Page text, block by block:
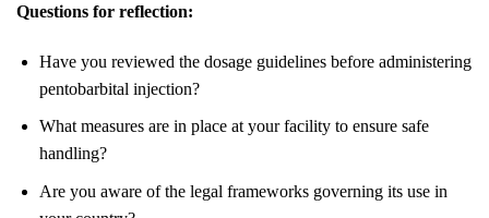
Questions for reflection:
Have you reviewed the dosage guidelines before administering
pentobarbital injection?
What measures are in place at your facility to ensure safe
handling?
Are you aware of the legal frameworks governing its use in